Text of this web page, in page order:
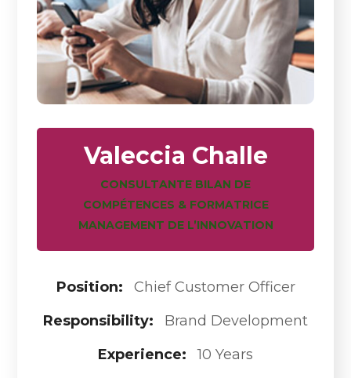
Valeccia Challe
CONSULTANTE BILAN DE
COMPÉTENCES & FORMATRICE
MANAGEMENT DE L’INNOVATION
Position:
Chief Customer Officer
Responsibility:
Brand Development
Experience:
10 Years